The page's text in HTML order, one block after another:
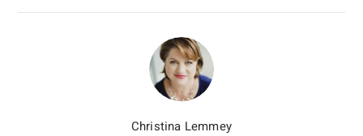
Christina Lemmey